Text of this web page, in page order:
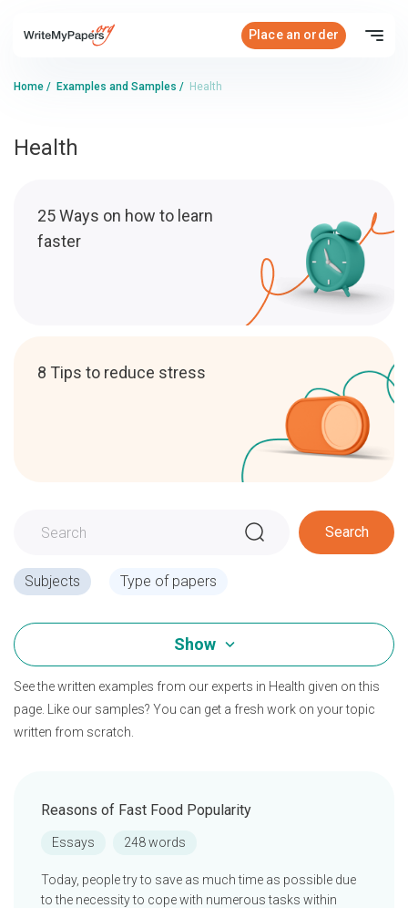
Place an order
Home / Examples and Samples / Health
Health
25 Ways on how to learn
faster
8 Tips to reduce stress
Search
Subjects Type of papers
Show
See the written examples from our experts in Health given on this
page. Like our samples? You can get a fresh work on your topic
written from scratch.
Reasons of Fast Food Popularity
Essays 248 words
Today, people try to save as much time as possible due
to the necessity to cope with numerous tasks within